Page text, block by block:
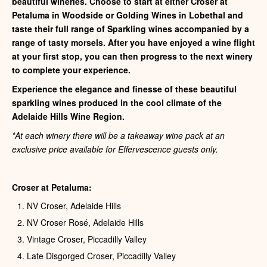
Petaluma in Woodside or Golding Wines in Lobethal and
taste their full range of Sparkling wines accompanied by a
range of tasty morsels. After you have enjoyed a wine flight
at your first stop, you can then progress to the next winery
to complete your experience.
Experience the elegance and finesse of these beautiful
sparkling wines produced in the cool climate of the
Adelaide Hills Wine Region.
*At each winery there will be a takeaway wine pack at an
exclusive price available for Effervescence guests only.
Croser at Petaluma:
NV Croser, Adelaide Hills
NV Croser Rosé, Adelaide Hills
Vintage Croser, Piccadilly Valley
Late Disgorged Croser, Piccadilly Valley